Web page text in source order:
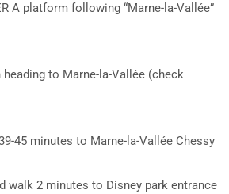
A platform following “Marne-la-Vallée”
heading to Marne-la-Vallée (check
45 minutes to Marne-la-Vallée Chessy
walk 2 minutes to Disney park entrance